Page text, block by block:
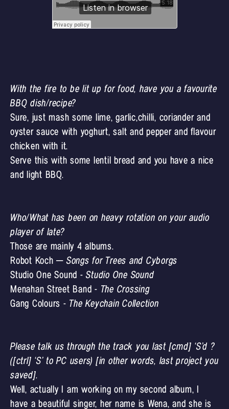
With the fire to be lit up for food, have you a favourite
BBQ dish/recipe?
Sure, just mash some lime, garlic,chilli, coriander and
oyster sauce with yoghurt, salt and pepper and flavour
chicken with it.
Serve this with some lentil bread and you have a nice
and light BBQ.
Who/What has been on heavy rotation on your audio
player of late?
Those are mainly 4 albums.
Robot Koch – Songs for Trees and Cyborgs
Studio One Sound -Studio One Sound
Menahan Street Band - The Crossing
Gang Colours - The Keychain Collection
Please talk us through the track you last [cmd] ‘S’d ?
([ctrl] ‘S’ to PC users) [in other words, last project you
saved].
Well, actually I am working on my second album, I
have a beautiful singer, her name is Wena, and she is